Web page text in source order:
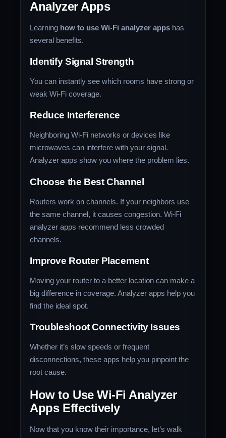
Analyzer Apps
Learning how to use Wi-Fi analyzer apps has
several benefits.
Identify Signal Strength
You can instantly see which rooms have strong or
weak Wi-Fi coverage.
Reduce Interference
Neighboring Wi-Fi networks or devices like
microwaves can interfere with your signal.
Analyzer apps show you where the problem lies.
Choose the Best Channel
Routers work on channels. If your neighbors use
the same channel, it causes congestion. Wi-Fi
analyzer apps recommend less crowded
channels.
Improve Router Placement
Moving your router to a better location can make a
big difference in coverage. Analyzer apps help you
find the ideal spot.
Troubleshoot Connectivity Issues
Whether it’s slow speeds or frequent
disconnections, these apps help you pinpoint the
root cause.
How to Use Wi-Fi Analyzer
Apps Effectively
Now that you know their importance, let’s walk